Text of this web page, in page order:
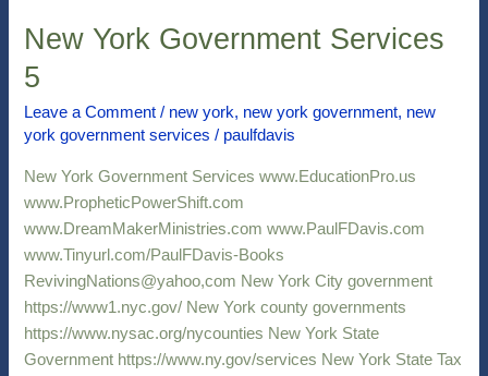
New York Government Services
5
Leave a Comment / new york, new york government, new
york government services / paulfdavis
New York Government Services www.EducationPro.us
www.PropheticPowerShift.com
www.DreamMakerMinistries.com www.PaulFDavis.com
www.Tinyurl.com/PaulFDavis-Books
RevivingNations@yahoo,com New York City government
https://www1.nyc.gov/ New York county governments
https://www.nysac.org/nycounties New York State
Government https://www.ny.gov/services New York State Tax
New
Government
Services
5